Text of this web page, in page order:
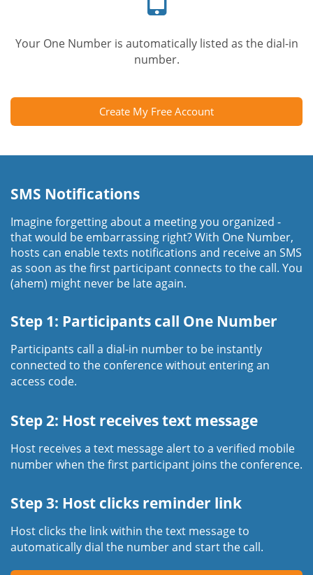
Your One Number is automatically listed as the dial-in
number.
Create My Free Account
SMS Notifications
Imagine forgetting about a meeting you organized -
that would be embarrassing right? With One Number,
hosts can enable texts notifications and receive an SMS
as soon as the first participant connects to the call. You
(ahem) might never be late again.
Step 1: Participants call One Number
Participants call a dial-in number to be instantly
connected to the conference without entering an
access code.
Step 2: Host receives text message
Host receives a text message alert to a verified mobile
number when the first participant joins the conference.
Step 3: Host clicks reminder link
Host clicks the link within the text message to
automatically dial the number and start the call.